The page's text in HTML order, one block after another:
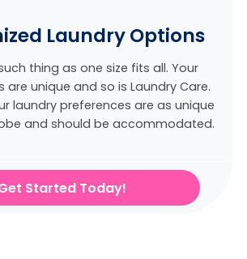
Laundry Options
thing as one size fits all. Your
are unique and so is Laundry Care.
laundry preferences are as unique
and should be accommodated.
Started Today!